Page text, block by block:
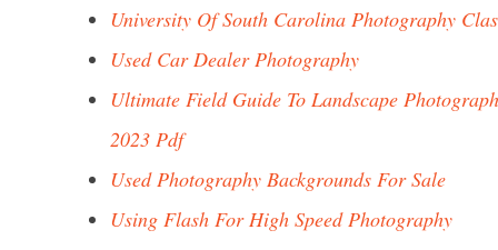
University Of South Carolina Photography
Used Car Dealer Photography
Ultimate Field Guide To Landscape
2023 Pdf
Used Photography Backgrounds For Sale
Using Flash For High Speed Photography